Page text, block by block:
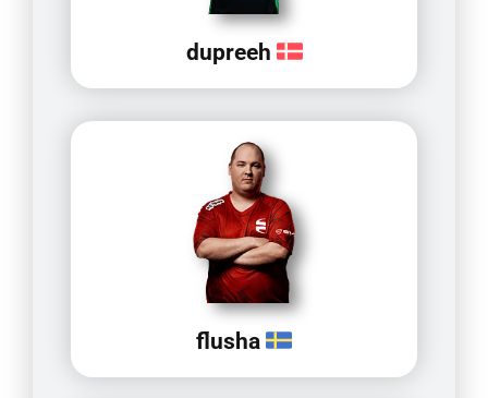
dupreeh
flusha